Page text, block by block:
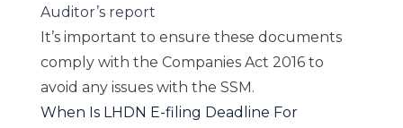
Auditor’s report
It’s important to ensure these documents
comply with the Companies Act 2016 to
avoid any issues with the SSM.
When Is LHDN E-filing Deadline For